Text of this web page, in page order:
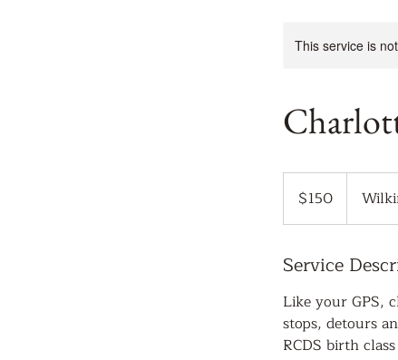
This service is
dollars$150
Service
Like your GPS,
stops, detours
RCDS birth